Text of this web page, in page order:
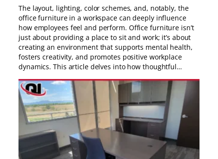
The layout, lighting, color schemes, and, notably, the
office furniture in a workspace can deeply influence
how employees feel and perform. Office furniture isn’t
just about providing a place to sit and work; it’s about
creating an environment that supports mental health,
fosters creativity, and promotes positive workplace
dynamics. This article delves into how thoughtful…